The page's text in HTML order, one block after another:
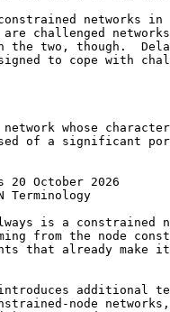
networks in
challenged
the two, though.
to cope with
whose
of a significant
20 October 2026
Terminology
is a constrained
from the node
that already make
additional
node